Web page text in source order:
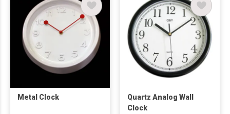
Metal Clock
Quartz Analog Wall
Clock